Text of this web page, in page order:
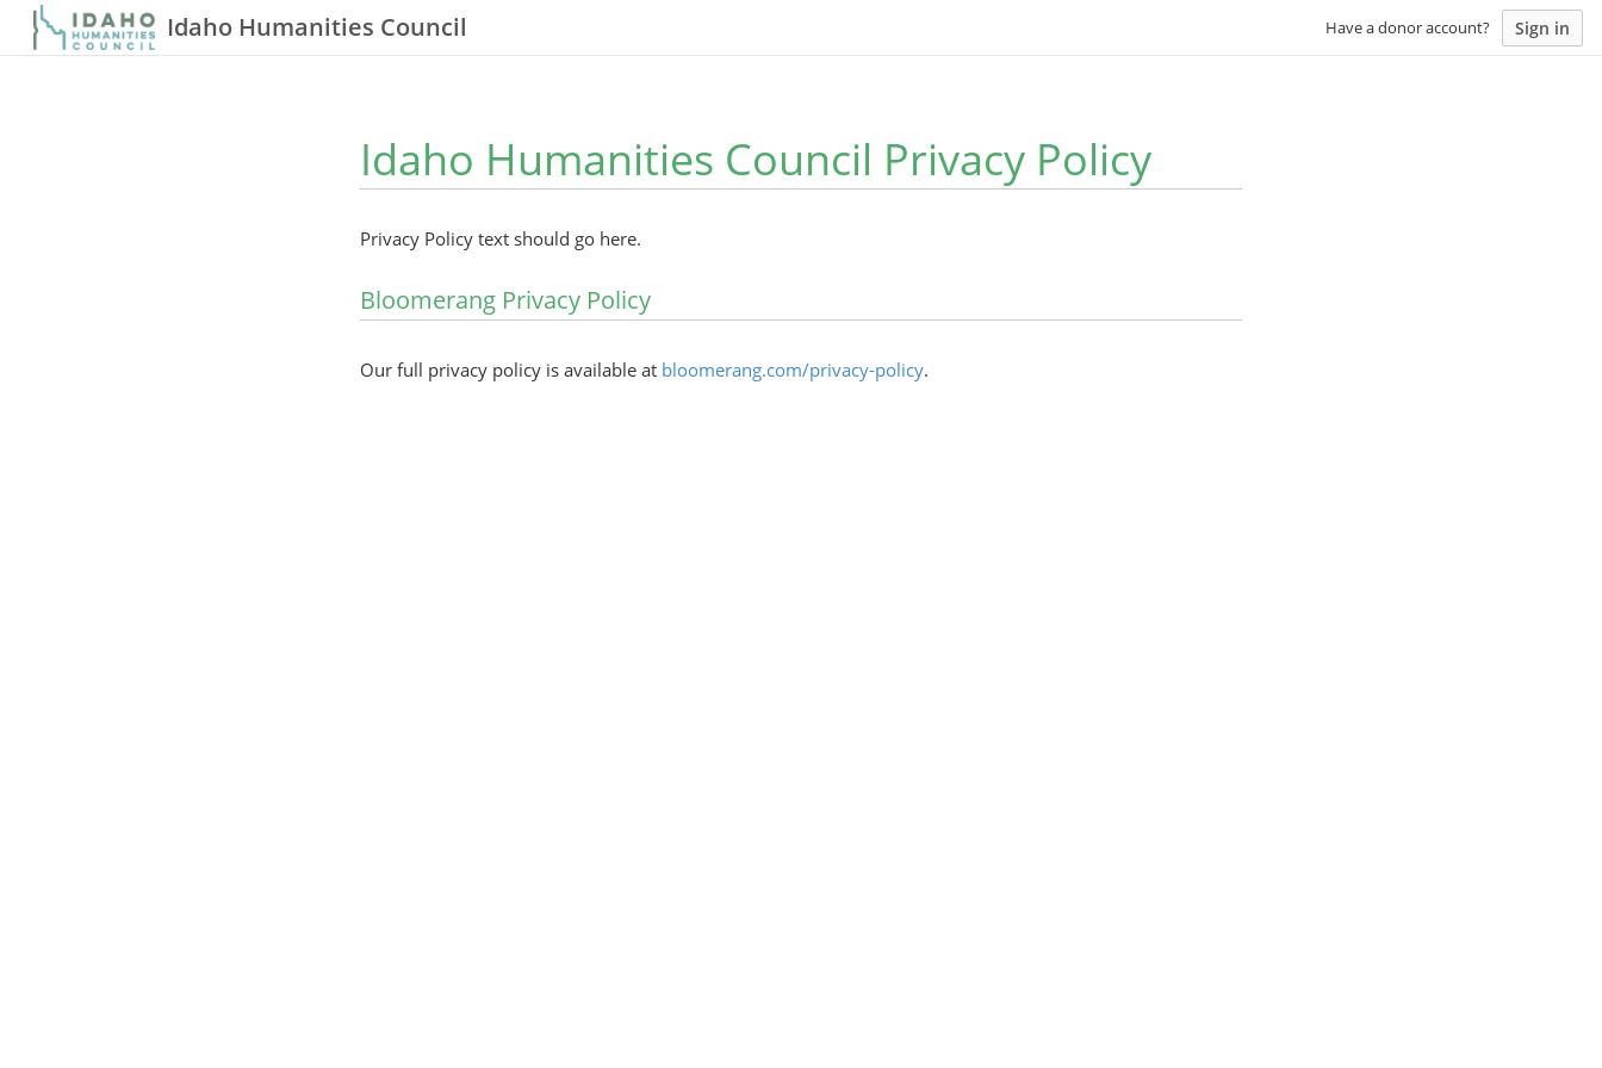
Idaho Humanities Council Have a donor account? Sign in
Idaho Humanities Council Privacy Policy
Privacy Policy text should go here.
Bloomerang Privacy Policy
Our full privacy policy is available at bloomerang.com/privacy-policy.